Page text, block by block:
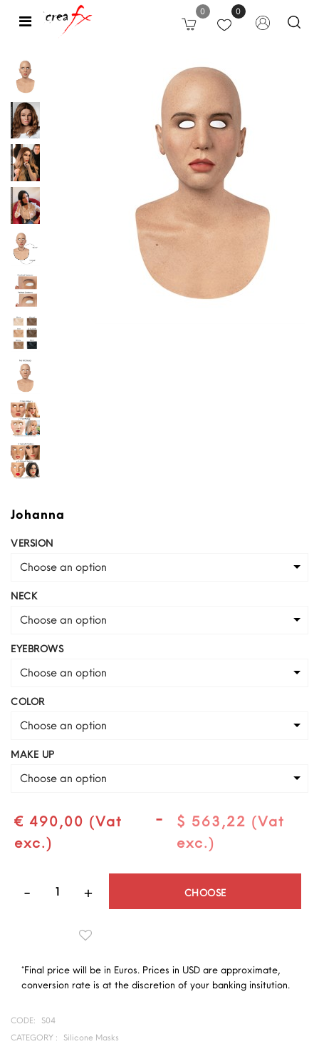
Open 0 0
Johanna
VERSION
Choose an option
NECK
Choose an option
EYEBROWS
Choose an option
COLOR
Choose an option
MAKE UP
Choose an option
€ 490,00 (Vat
exc.)
-
$ 563,22 (Vat
exc.)
CHOOSE
*Final price will be in Euros. Prices in USD are approximate,
conversion rate is at the discretion of your banking insitution.
CODE:
S04
CATEGORY :
Silicone Masks